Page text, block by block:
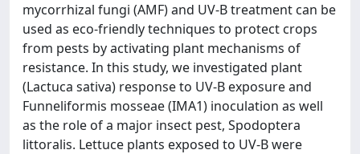
mycorrhizal fungi (AMF) and UV-B treatment can be
used as eco-friendly techniques to protect crops
from pests by activating plant mechanisms of
resistance. In this study, we investigated plant
(Lactuca sativa) response to UV-B exposure and
Funneliformis mosseae (IMA1) inoculation as well
as the role of a major insect pest, Spodoptera
littoralis. Lettuce plants exposed to UV-B were